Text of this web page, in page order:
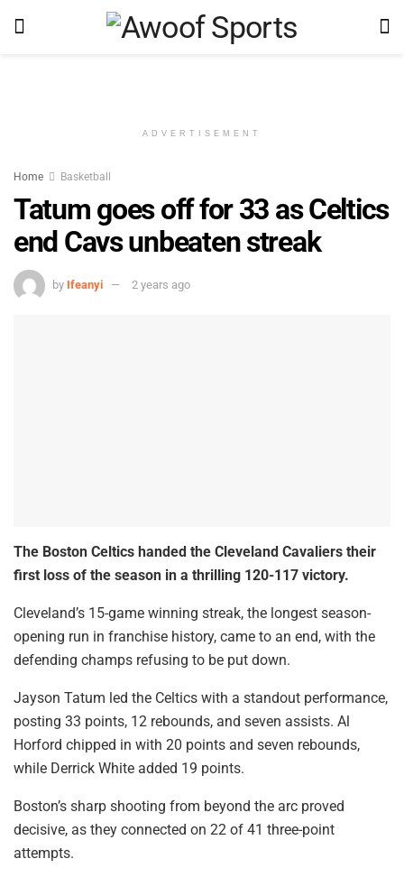
ADVERTISEMENT
Home Basketball
Tatum goes off for 33 as Celtics
end Cavs unbeaten streak
by Ifeanyi 2 years ago
The Boston Celtics handed the Cleveland Cavaliers their
first loss of the season in a thrilling 120-117 victory.
Cleveland’s 15-game winning streak, the longest season-
opening run in franchise history, came to an end, with the
defending champs refusing to be put down.
Jayson Tatum led the Celtics with a standout performance,
posting 33 points, 12 rebounds, and seven assists. Al
Horford chipped in with 20 points and seven rebounds,
while Derrick White added 19 points.
Boston’s sharp shooting from beyond the arc proved
decisive, as they connected on 22 of 41 three-point
attempts.